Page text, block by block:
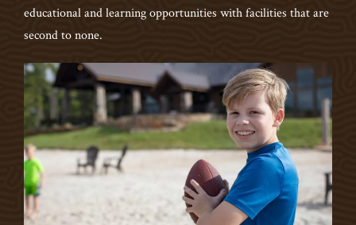
educational and learning opportunities with facilities that are
second to none.